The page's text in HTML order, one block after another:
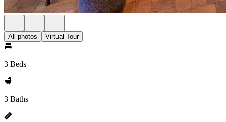
All photos Virtual Tour
3 Beds
3 Baths